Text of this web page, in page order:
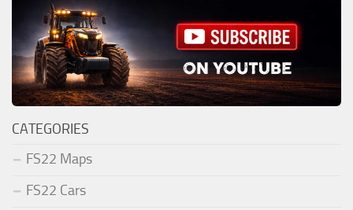
CATEGORIES
FS22 Maps
FS22 Cars